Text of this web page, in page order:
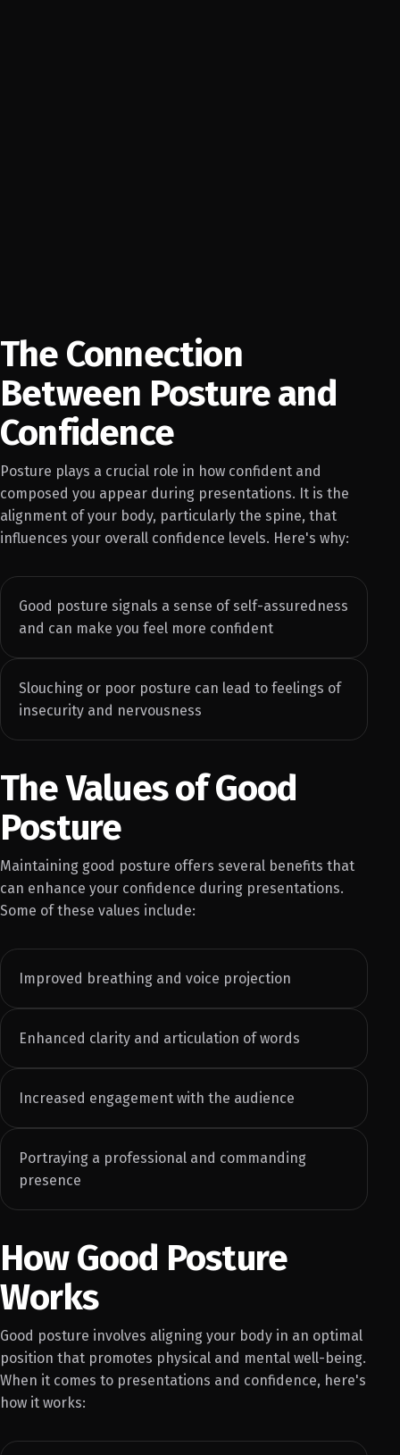
The Connection
Between Posture and
Confidence
Posture plays a crucial role in how confident and
composed you appear during presentations. It is the
alignment of your body, particularly the spine, that
influences your overall confidence levels. Here's why:
Good posture signals a sense of self-assuredness
and can make you feel more confident
Slouching or poor posture can lead to feelings of
insecurity and nervousness
The Values of Good
Posture
Maintaining good posture offers several benefits that
can enhance your confidence during presentations.
Some of these values include:
Improved breathing and voice projection
Enhanced clarity and articulation of words
Increased engagement with the audience
Portraying a professional and commanding
presence
How Good Posture
Works
Good posture involves aligning your body in an optimal
position that promotes physical and mental well-being.
When it comes to presentations and confidence, here's
how it works: